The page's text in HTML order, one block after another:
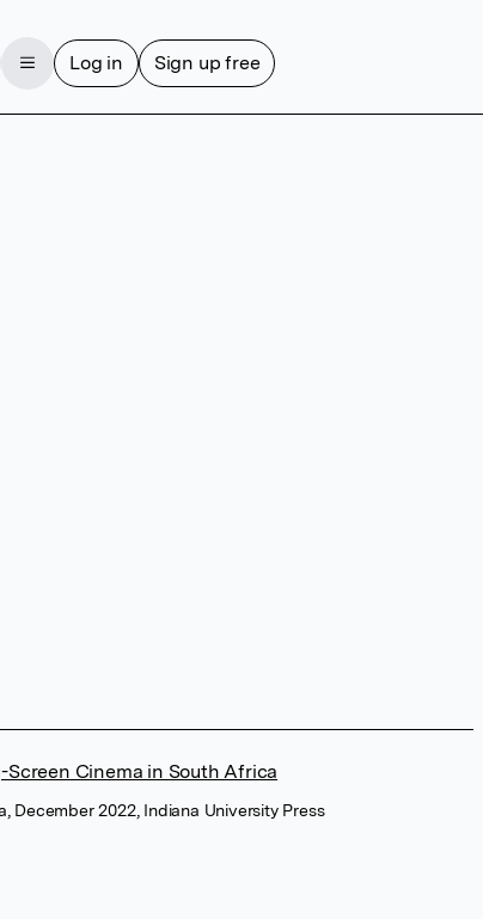
Log in Sign up free
Screen Cinema in South Africa
December 2022, Indiana University Press